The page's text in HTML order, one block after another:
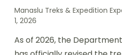
Manaslu Treks & Expedition
1, 2026
As of 2026, the